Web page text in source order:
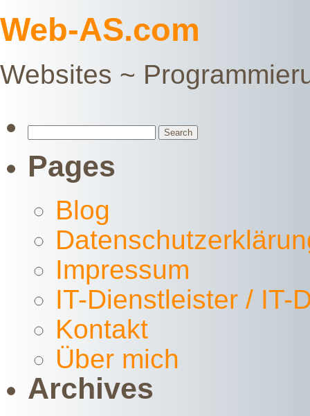
Web-AS.com
Websites ~
Pages
Blog
Impressum
IT-Dienstleister / IT-
Kontakt
Über mich
Archives